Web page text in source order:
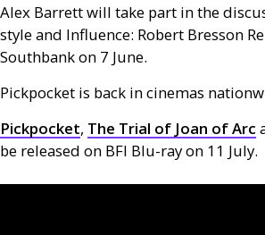
Alex Barrett will take part in the
style and Influence: Robert Bresson
Southbank on 7 June.
Pickpocket is back in cinemas
Pickpocket, The Trial of Joan of Arc
be released on BFI Blu-ray on 11 July.